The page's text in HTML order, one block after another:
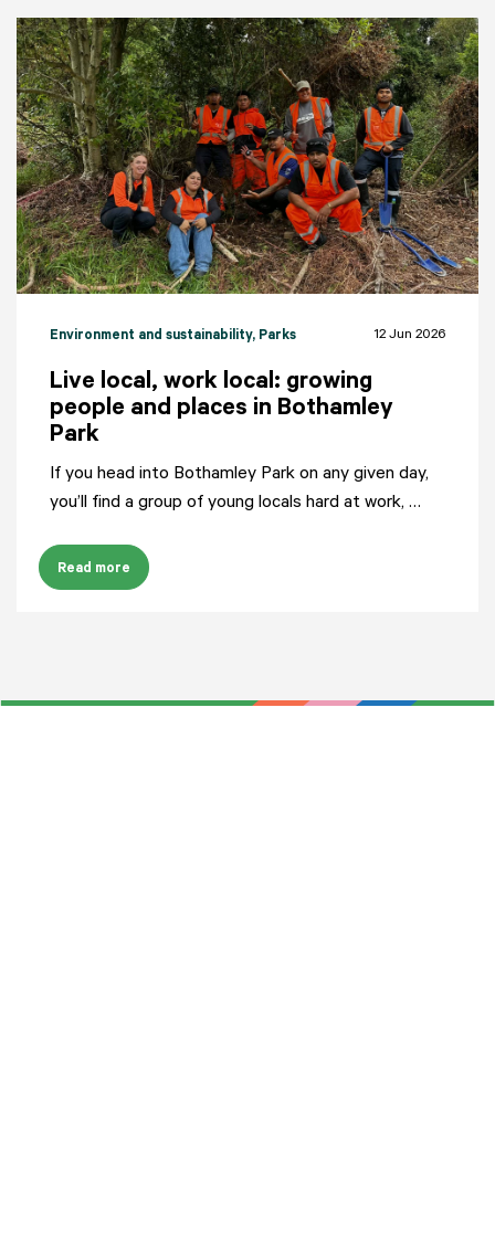
Environment and sustainability, Parks 12 Jun 2026
Live local, work local: growing
people and places in Bothamley
Park
If you head into Bothamley Park on any given day,
you’ll find a group of young locals hard at work, …
Read more